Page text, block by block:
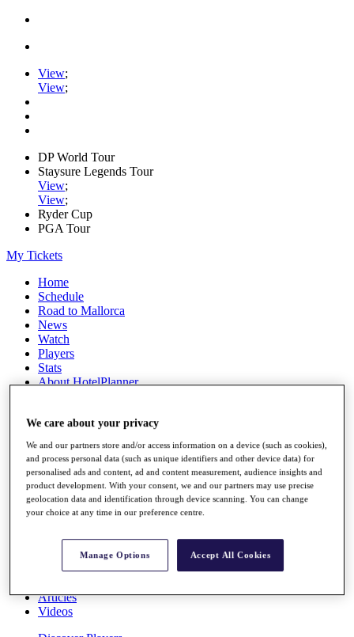
View;
View;
DP World Tour
Staysure Legends Tour
View;
View;
Ryder Cup
PGA Tour
My Tickets
Home
Schedule
Road to Mallorca
News
Watch
Players
Stats
About HotelPlanner
Rolex Grand Final
Overview
News
Past Champions
Articles
Videos
We care about your privacy
We and our partners store and/or access information on a device (such as cookies),
and process personal data (such as unique identifiers and other device data) for
personalised ads and content, ad and content measurement, audience insights and
product development. With your consent, we and our partners may use precise
geolocation data and identification through device scanning. You can change
your choice at any time in our preference centre.
Manage Options Accept All Cookies